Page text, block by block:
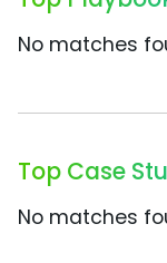
No matches
Top Case
No matches